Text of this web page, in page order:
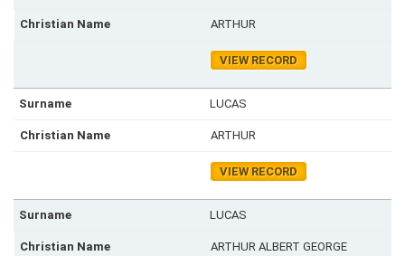
ARTHUR
VIEW RECORD
LUCAS
ARTHUR
VIEW RECORD
LUCAS
ARTHUR ALBERT GEORGE